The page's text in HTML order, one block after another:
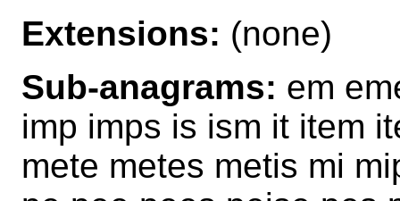
Extensions: (none)
Sub-anagrams: em
imp imps is ism it item
mete metes metis mi